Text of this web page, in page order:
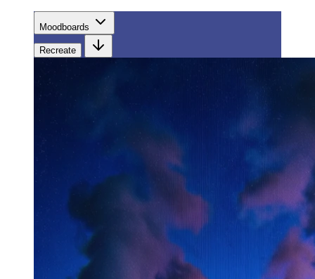
Moodboards
Recreate